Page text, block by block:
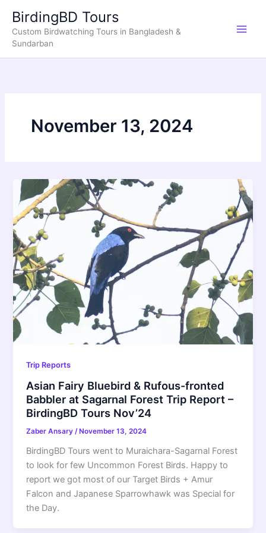
content
BirdingBD Tours
Custom Birdwatching Tours in Bangladesh &
Sundarban
November 13, 2024
Trip Reports
Asian Fairy Bluebird & Rufous-fronted
Babbler at Sagarnal Forest Trip Report –
BirdingBD Tours Nov’24
Zaber Ansary/ November 13, 2024
BirdingBD Tours went to Muraichara-Sagarnal Forest
to look for few Uncommon Forest Birds. Happy to
report we got most of our Target Birds + Amur
Falcon and Japanese Sparrowhawk was Special for
the Day.